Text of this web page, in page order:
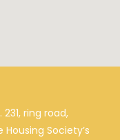
ring road,
Society’s